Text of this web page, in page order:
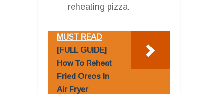
reheating pizza.
MUST READ
[FULL GUIDE]
How To Reheat
Fried Oreos In
Air Fryer